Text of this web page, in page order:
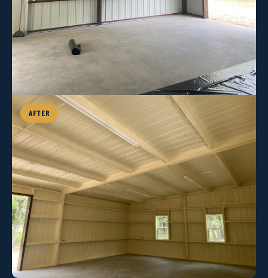
AFTER